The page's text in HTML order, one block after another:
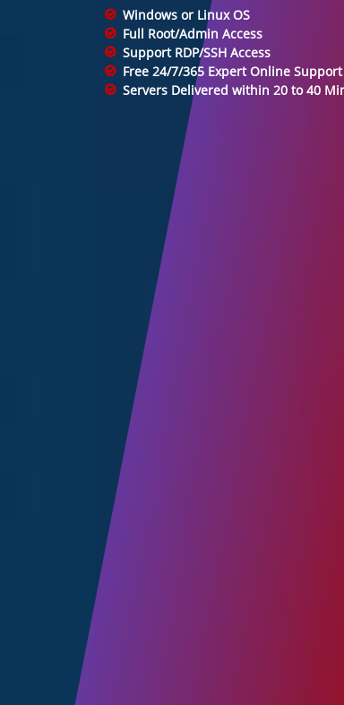
Windows or Linux OS
Full Root/Admin Access
Support RDP/SSH Access
Free 24/7/365 Expert Online Support
Servers Delivered within 20 to 40